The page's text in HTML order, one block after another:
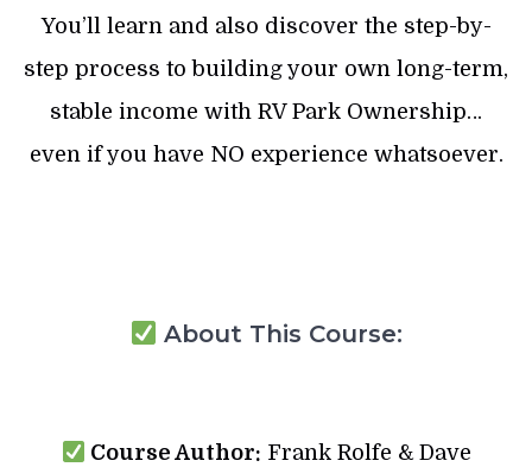
You’ll learn and also discover the step-by-
step process to building your own long-term,
stable income with RV Park Ownership…
even if you have NO experience whatsoever.
About This Course:
Course Author: Frank Rolfe & Dave